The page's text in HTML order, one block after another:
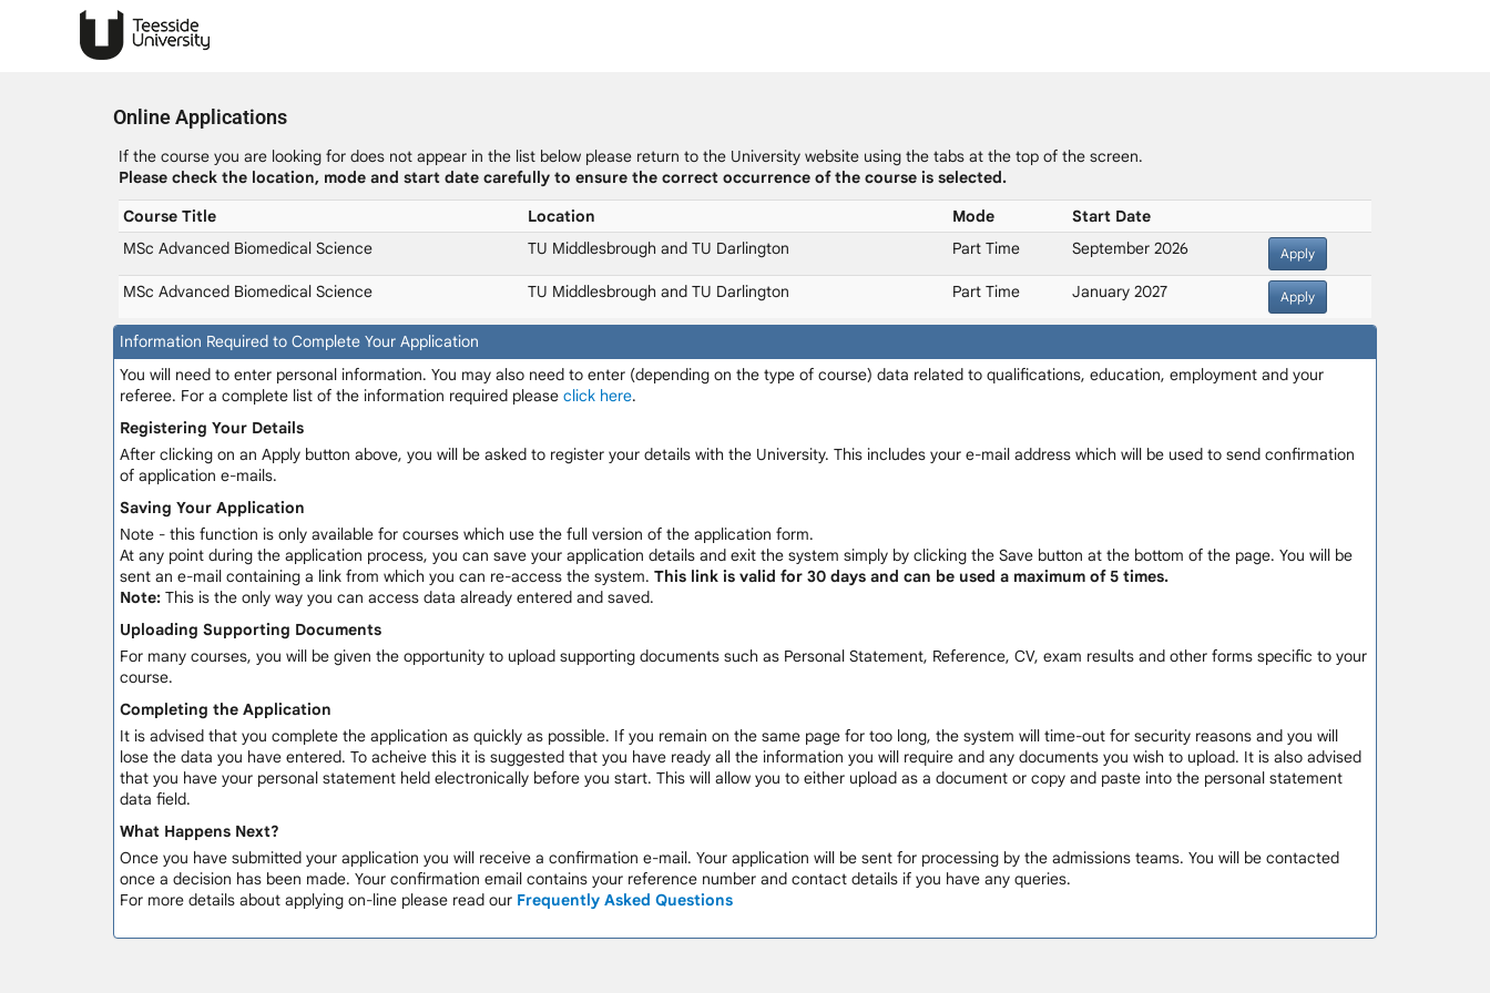
Online Applications
If the course you are looking for does not appear in the list below please return to the University website using the tabs at the top of the screen.
Please check the location, mode and start date carefully to ensure the correct occurrence of the course is selected.
Course Title
Location Mode
Start Date
MSc Advanced Biomedical Science
TU Middlesbrough and TU Darlington Part Time September 2026 Apply
MSc Advanced Biomedical Science TU Middlesbrough and TU Darlington Part Time January 2027 Apply
Information Required to Complete Your Application
You will need to enter personal information. You may also need to enter (depending on the type of course) data related to qualifications, education, employment and your
referee. For a complete list of the information required please click here.
Registering Your Details
After clicking on an Apply button above, you will be asked to register your details with the University. This includes your e-mail address which will be used to send confirmation
of application e-mails.
Saving Your Application
Note - this function is only available for courses which use the full version of the application form.
At any point during the application process, you can save your application details and exit the system simply by clicking the Save button at the bottom of the page. You will be
sent an e-mail containing a link from which you can re-access the system. This link is valid for 30 days and can be used a maximum of 5 times.
Note: This is the only way you can access data already entered and saved.
Uploading Supporting Documents
For many courses, you will be given the opportunity to upload supporting documents such as Personal Statement, Reference, CV, exam results and other forms specific to your
course.
Completing the Application
It is advised that you complete the application as quickly as possible. If you remain on the same page for too long, the system will time-out for security reasons and you will
lose the data you have entered. To acheive this it is suggested that you have ready all the information you will require and any documents you wish to upload. It is also advised
that you have your personal statement held electronically before you start. This will allow you to either upload as a document or copy and paste into the personal statement
data field.
What Happens Next?
Once you have submitted your application you will receive a confirmation e-mail. Your application will be sent for processing by the admissions teams. You will be contacted
once a decision has been made. Your confirmation email contains your reference number and contact details if you have any queries.
For more details about applying on-line please read our Frequently Asked Questions